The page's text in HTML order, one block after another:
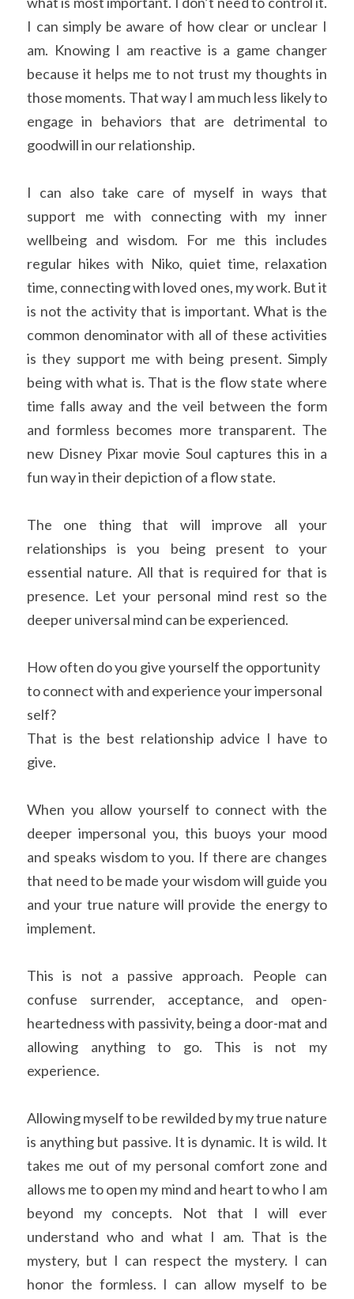
I can simply be aware of how clear or unclear I
am. Knowing I am reactive is a game changer
because it helps me to not trust my thoughts in
those moments. That way I am much less likely to
engage in behaviors that are detrimental to
goodwill in our relationship.
I can also take care of myself in ways that
support me with connecting with my inner
wellbeing and wisdom. For me this includes
regular hikes with Niko, quiet time, relaxation
time, connecting with loved ones, my work. But it
is not the activity that is important. What is the
common denominator with all of these activities
is they support me with being present. Simply
being with what is. That is the flow state where
time falls away and the veil between the form
and formless becomes more transparent. The
new Disney Pixar movie Soul captures this in a
fun way in their depiction of a flow state.
The one thing that will improve all your
relationships is you being present to your
essential nature. All that is required for that is
presence. Let your personal mind rest so the
deeper universal mind can be experienced.
How often do you give yourself the opportunity
to connect with and experience your impersonal
self?
That is the best relationship advice I have to
give.
When you allow yourself to connect with the
deeper impersonal you, this buoys your mood
and speaks wisdom to you. If there are changes
that need to be made your wisdom will guide you
and your true nature will provide the energy to
implement.
This is not a passive approach. People can
confuse surrender, acceptance, and open-
heartedness with passivity, being a door-mat and
allowing anything to go. This is not my
experience.
Allowing myself to be rewilded by my true nature
is anything but passive. It is dynamic. It is wild. It
takes me out of my personal comfort zone and
allows me to open my mind and heart to who I am
beyond my concepts. Not that I will ever
understand who and what I am. That is the
mystery, but I can respect the mystery. I can
honor the formless. I can allow myself to be